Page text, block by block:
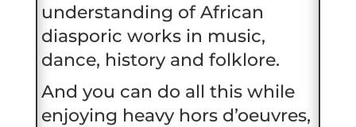
understanding of African
diasporic works in music,
dance, history and folklore.
And you can do all this while
enjoying heavy hors d’oeuvres,